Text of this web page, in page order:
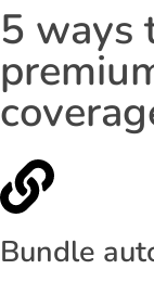
5 ways
Bundle